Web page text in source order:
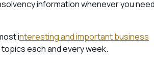
information whenever you
interesting and important business
each and every week.